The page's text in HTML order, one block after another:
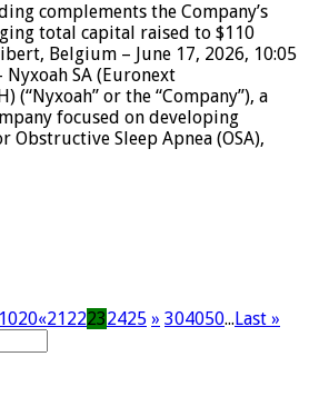
complements the Company’s
total capital raised to $110
Belgium – June 17, 2026, 10:05
Nyxoah SA (Euronext
(“Nyxoah” or the “Company”), a
focused on developing
Sleep Apnea (OSA),
1020«21 22232425 » 304050... Last »